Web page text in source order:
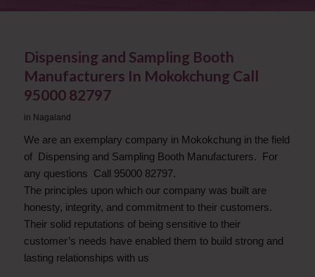
Dispensing and Sampling Booth
Manufacturers In Mokokchung Call
95000 82797
in Nagaland
We are an exemplary company in Mokokchung in the field
of Dispensing and Sampling Booth Manufacturers. For
any questions Call 95000 82797.
The principles upon which our company was built are
honesty, integrity, and commitment to their customers.
Their solid reputations of being sensitive to their
customer’s needs have enabled them to build strong and
lasting relationships with us